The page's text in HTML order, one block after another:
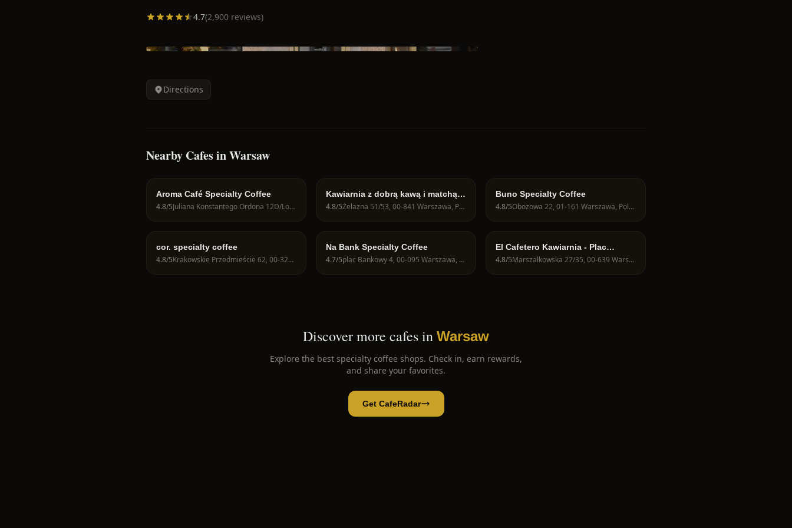
4.7(2,900 reviews)
Directions
Nearby Cafes in Warsaw
Aroma Café Specialty Coffee
4.8/5 Juliana Konstantego Ordona 12D/Lok U1, 01-237 Warszawa, Poland
Kawiarnia z dobrą kawą i matchą -
JAVA CAFE Speciality Roasters
4.8/5 Żelazna 51/53, 00-841 Warszawa, Poland
Buno Specialty Coffee
4.8/5 Obozowa 22, 01-161 Warszawa, Poland
cor. specialty coffee
4.8/5 Krakowskie Przedmieście 62, 00-322 Warszawa, Poland
Na Bank Specialty Coffee
4.7/5 plac Bankowy 4, 00-095 Warszawa, Poland
El Cafetero Kawiarnia - Plac
Zbawiciela
4.8/5 Marszałkowska 27/35, 00-639 Warszawa, Poland
Discover more cafes in Warsaw
Explore the best specialty coffee shops. Check in, earn rewards,
and share your favorites.
Get CafeRadar